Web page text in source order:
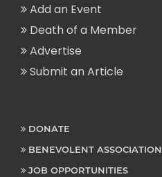
Add an Event
Death of a Member
Advertise
Submit an Article
DONATE
BENEVOLENT ASSOCIATION
JOB OPPORTUNITIES